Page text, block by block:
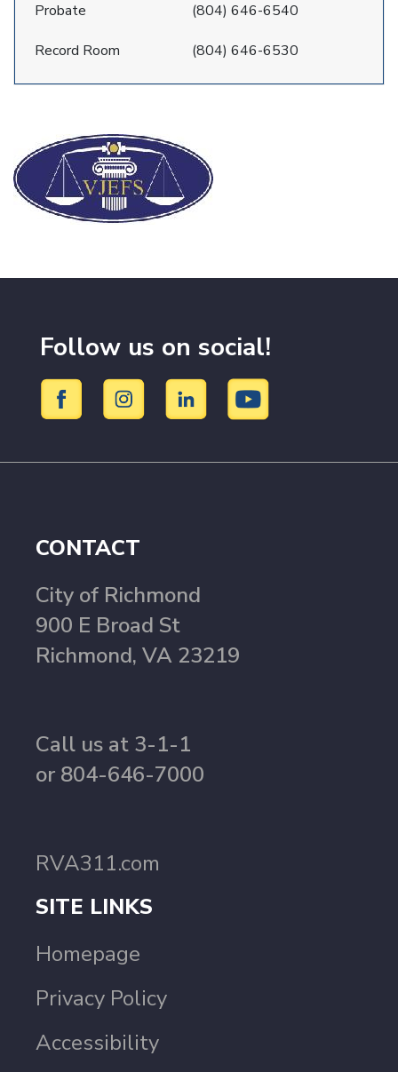
Probate (804) 646-6540
Record Room (804) 646-6530
Follow us on social!
CONTACT
City of Richmond
900 E Broad St
Richmond, VA 23219
Call us at 3-1-1
or 804-646-7000
RVA311.com
SITE LINKS
Homepage
Privacy Policy
Accessibility